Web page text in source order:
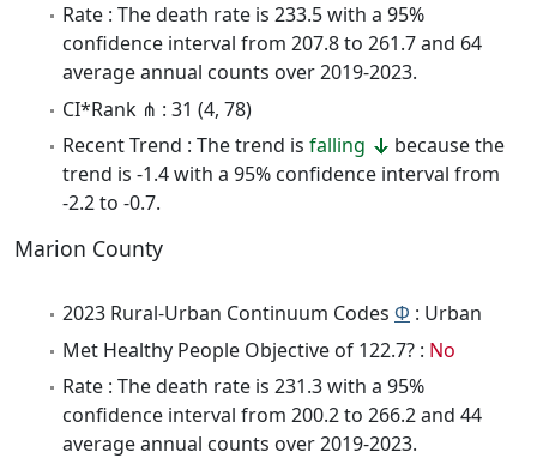
Rate : The death rate is 233.5 with a 95%
confidence interval from 207.8 to 261.7 and 64
average annual counts over 2019-2023.
CI*Rank ⋔ : 31 (4, 78)
Recent Trend : The trend is falling
because the
trend is -1.4 with a 95% confidence interval from
-2.2 to -0.7.
Marion County
2023 Rural-Urban Continuum Codes Φ : Urban
Met Healthy People Objective of 122.7? : No
Rate : The death rate is 231.3 with a 95%
confidence interval from 200.2 to 266.2 and 44
average annual counts over 2019-2023.